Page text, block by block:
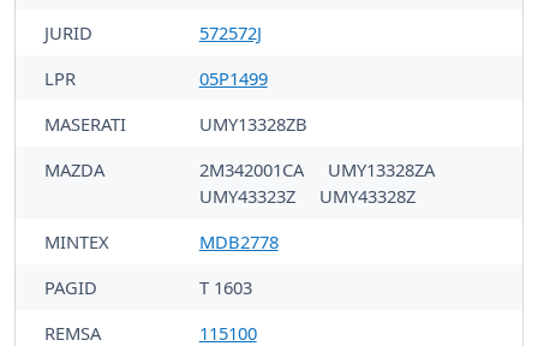
JURID
572572J
LPR
05P1499
MASERATI
UMY13328ZB
MAZDA
2M342001CA
UMY13328ZA
UMY43323Z
UMY43328Z
MINTEX
MDB2778
PAGID
T 1603
REMSA
115100